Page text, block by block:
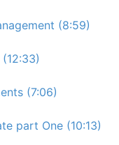
(8:59)
(7:06)
part One (10:13)